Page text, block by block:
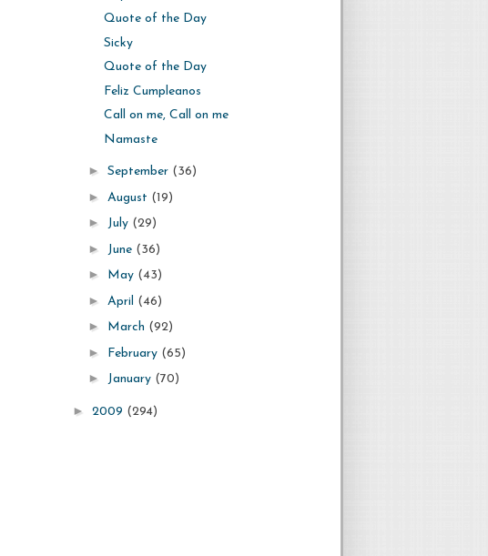
Quote of the Day
Sicky
Quote of the Day
Feliz Cumpleanos
Call on me, Call on me
Namaste
► September (36)
► August (19)
► July (29)
► June (36)
► May (43)
► April (46)
► March (92)
► February (65)
► January (70)
► 2009 (294)